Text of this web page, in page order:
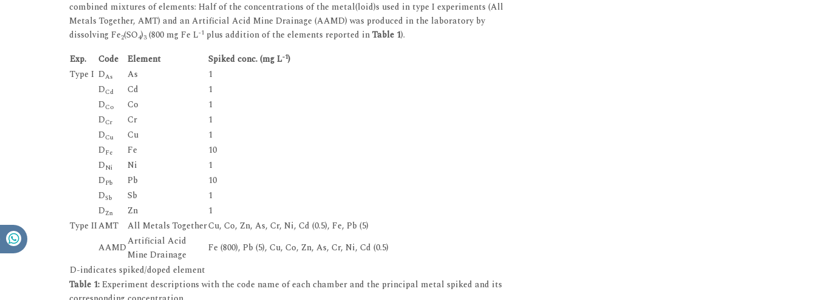
combined mixtures of elements: Half of the concentrations of the metal(loid)s used in type I experiments (All
Metals Together, AMT) and an Artificial Acid Mine Drainage (AAMD) was produced in the laboratory by
dissolving Fe2(SO4)3(800 mg Fe L-1 plus addition of the elements reported inTable 1).
Exp.
Code Element Spiked conc. (mg L-1)
Type I DAs As
1
DCd Cd
1
DCo Co
1
DCr Cr
1
DCu Cu
1
DFe Fe
10
DNi Ni
1
DPb Pb
10
DSb Sb
1
DZn Zn
1
Type IIAMT All Metals TogetherCu, Co, Zn, As, Cr, Ni, Cd (0.5), Fe, Pb (5)
AAMD
Artificial Acid
Mine Drainage
Fe (800), Pb (5), Cu, Co, Zn, As, Cr, Ni, Cd (0.5)
D-indicates spiked/doped element
Table 1:Experiment descriptions with the code name of each chamber and the principal metal spiked and its